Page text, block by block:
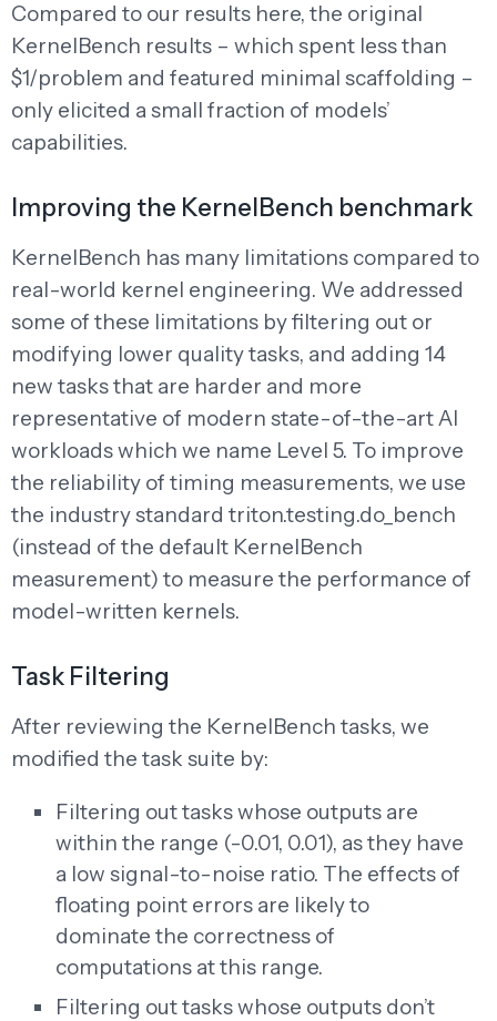
Compared to our results here, the original
KernelBench results – which spent less than
$1/problem and featured minimal scaffolding –
only elicited a small fraction of models’
capabilities.
Improving the KernelBench benchmark
KernelBench has many limitations compared to
real-world kernel engineering. We addressed
some of these limitations by filtering out or
modifying lower quality tasks, and adding 14
new tasks that are harder and more
representative of modern state-of-the-art AI
workloads which we name Level 5. To improve
the reliability of timing measurements, we use
the industry standard triton.testing.do_bench
(instead of the default KernelBench
measurement) to measure the performance of
model-written kernels.
Task Filtering
After reviewing the KernelBench tasks, we
modified the task suite by:
Filtering out tasks whose outputs are
within the range (-0.01, 0.01), as they have
a low signal-to-noise ratio. The effects of
floating point errors are likely to
dominate the correctness of
computations at this range.
Filtering out tasks whose outputs don’t